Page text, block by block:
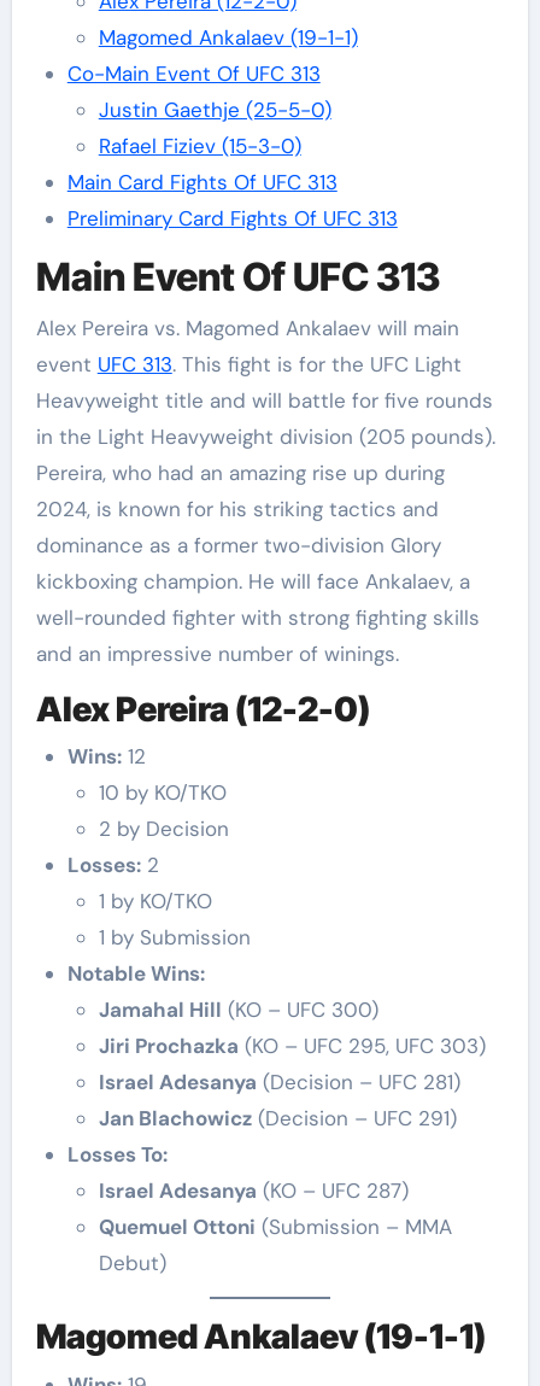
Magomed Ankalaev (19-1-1)
Co-Main Event Of UFC 313
Justin Gaethje (25-5-0)
Rafael Fiziev (15-3-0)
Main Card Fights Of UFC 313
Preliminary Card Fights Of UFC 313
Main Event Of UFC 313
Alex Pereira vs. Magomed Ankalaev will main
event UFC 313. This fight is for the UFC Light
Heavyweight title and will battle for five rounds
in the Light Heavyweight division (205 pounds).
Pereira, who had an amazing rise up during
2024, is known for his striking tactics and
dominance as a former two-division Glory
kickboxing champion. He will face Ankalaev, a
well-rounded fighter with strong fighting skills
and an impressive number of winings.
Alex Pereira (12-2-0)
Wins:12
10 by KO/TKO
2 by Decision
Losses:2
1 by KO/TKO
1 by Submission
Notable Wins:
Jamahal Hill (KO – UFC 300)
Jiri Prochazka (KO – UFC 295, UFC 303)
Israel Adesanya (Decision – UFC 281)
Jan Blachowicz(Decision – UFC 291)
Losses To:
Israel Adesanya (KO – UFC 287)
Quemuel Ottoni (Submission – MMA
Debut)
Magomed Ankalaev (19-1-1)